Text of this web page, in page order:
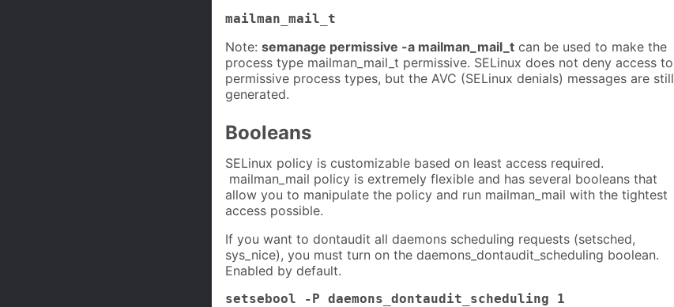
mailman_mail_t
Note: semanage permissive -a mailman_mail_t can be used to make the
process type mailman_mail_t permissive. SELinux does not deny access to
permissive process types, but the AVC (SELinux denials) messages are still
generated.
Booleans
SELinux policy is customizable based on least access required.
mailman_mail policy is extremely flexible and has several booleans that
allow you to manipulate the policy and run mailman_mail with the tightest
access possible.
If you want to dontaudit all daemons scheduling requests (setsched,
sys_nice), you must turn on the daemons_dontaudit_scheduling boolean.
Enabled by default.
setsebool -P daemons_dontaudit_scheduling 1